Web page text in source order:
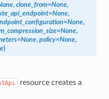
, clone_from=None,
=None,
=None,
=None,
=None, policy=None,
)
resource creates a